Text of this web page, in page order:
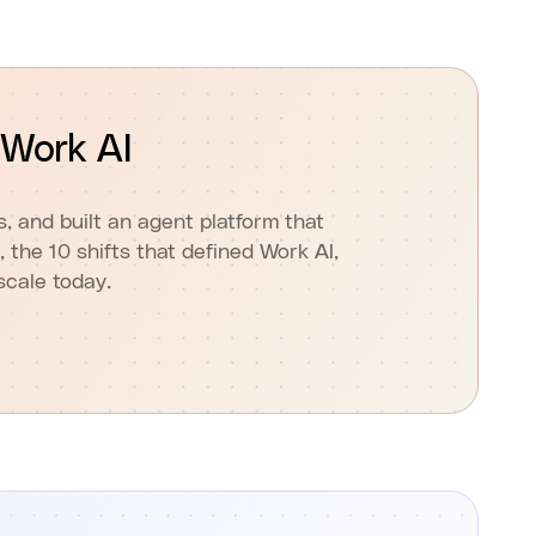
AI
and built an agent platform that
10 shifts that defined Work AI,
today.